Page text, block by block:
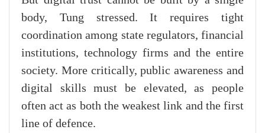
body, Tung stressed. It requires tight
coordination among state regulators, financial
institutions, technology firms and the entire
society. More critically, public awareness and
digital skills must be elevated, as people
often act as both the weakest link and the first
line of defence.